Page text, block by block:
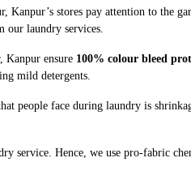
Kanpur’s stores pay attention to the
our laundry services.
Kanpur ensure 100% colour bleed
mild detergents.
people face during laundry is
service. Hence, we use pro-fabric